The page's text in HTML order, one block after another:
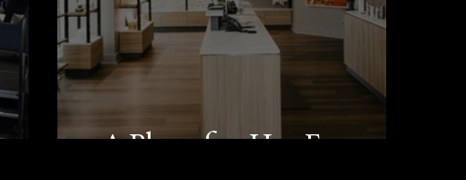
A Place for Her Escape